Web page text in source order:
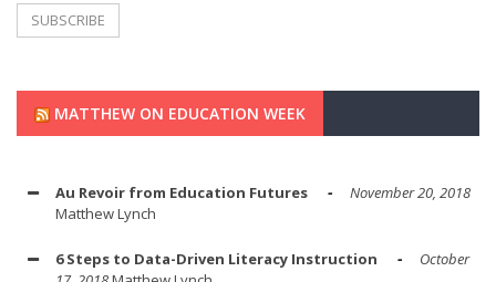
MATTHEW ON EDUCATION WEEK
Au Revoir from Education Futures
November 20, 2018
Matthew Lynch
6 Steps to Data-Driven Literacy Instruction
October